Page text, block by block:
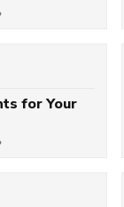
for Your